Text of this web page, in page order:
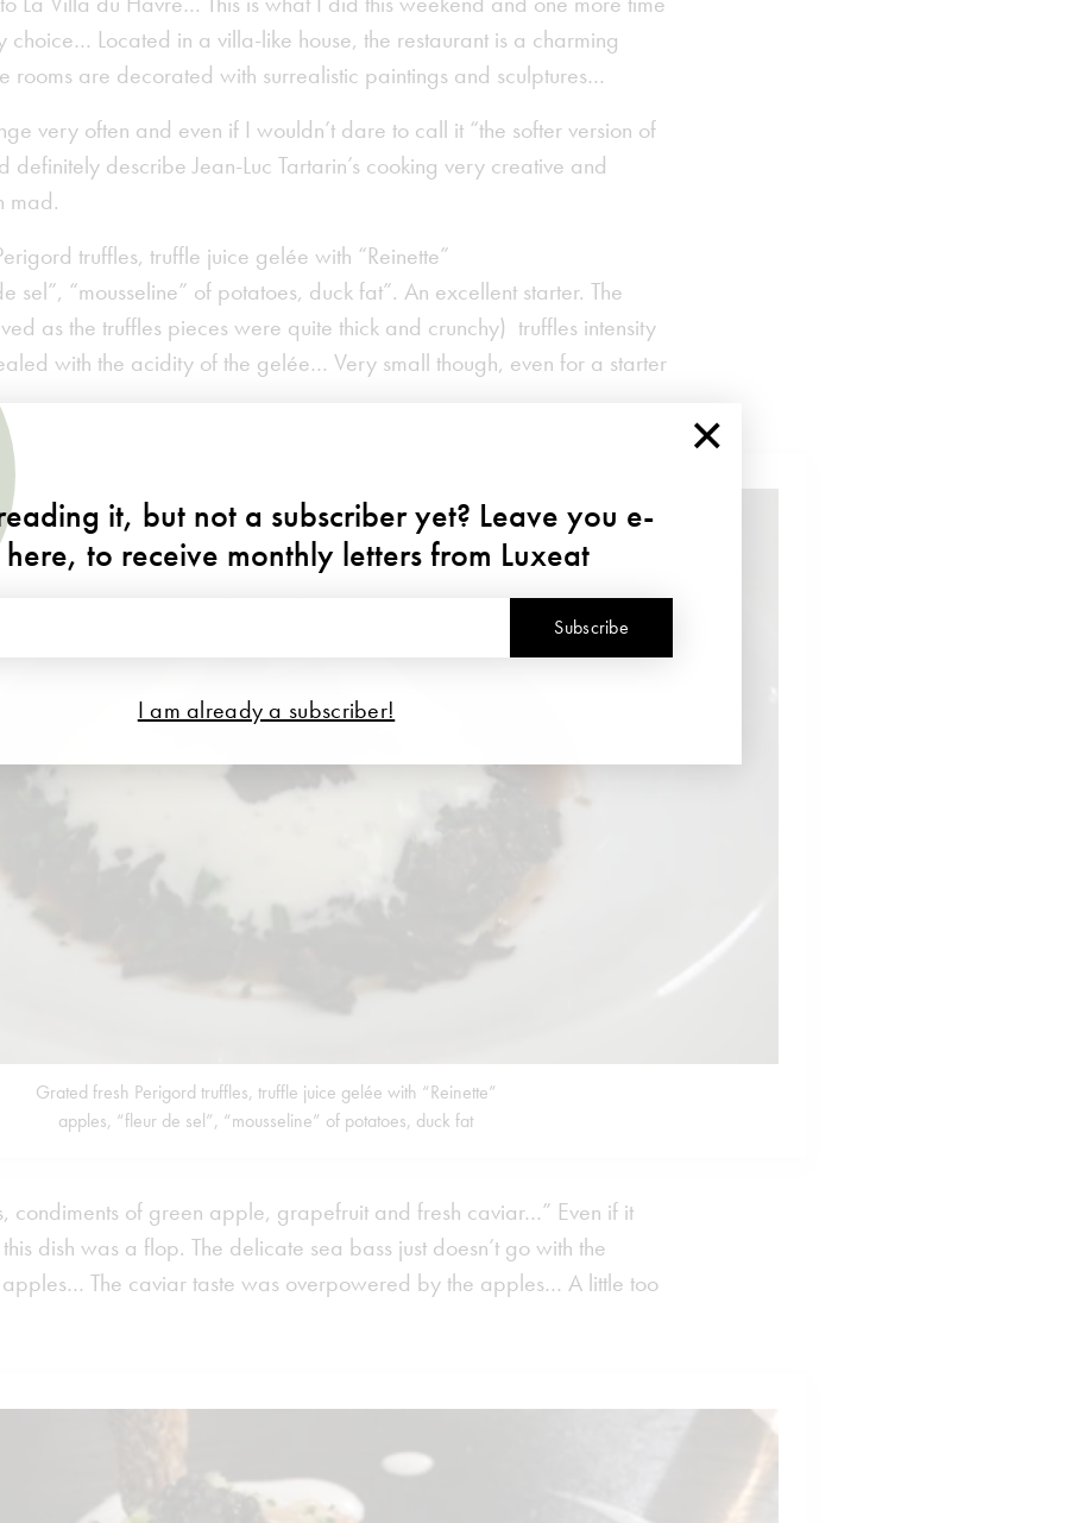
choice… Located in a villa-like house, the restaurant is a charming
rooms are decorated with surrealistic paintings and sculptures…
very often and even if I wouldn’t dare to call it “the softer version of
definitely describe Jean-Luc Tartarin’s cooking very creative and
mad.
truffles, truffle juice gelée with “Reinette”
sel”, “mousseline” of potatoes, duck fat”. An excellent starter. The
as the truffles pieces were quite thick and crunchy) truffles intensity
with the acidity of the gelée… Very small though, even for a starter
Grated fresh Perigord truffles, truffle juice gelée with “Reinette”
apples, “fleur de sel”, “mousseline” of potatoes, duck fat
condiments of green apple, grapefruit and fresh caviar…” Even if it
dish was a flop. The delicate sea bass just doesn’t go with the
The caviar taste was overpowered by the apples… A little too
×
it, but not a subscriber yet? Leave you e-
to receive monthly letters from Luxeat
Subscribe
I am already a subscriber!